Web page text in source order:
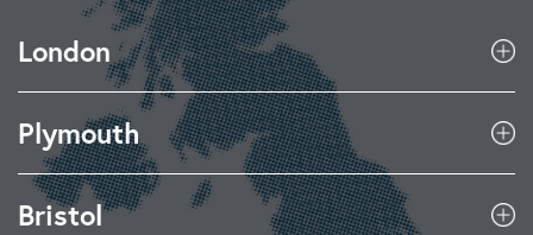
London
Plymouth
Bristol